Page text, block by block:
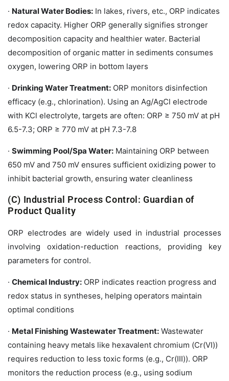
· Natural Water Bodies: In lakes, rivers, etc., ORP indicates
redox capacity. Higher ORP generally signifies stronger
decomposition capacity and healthier water. Bacterial
decomposition of organic matter in sediments consumes
oxygen, lowering ORP in bottom layers
· Drinking Water Treatment: ORP monitors disinfection
efficacy (e.g., chlorination). Using an Ag/AgCl electrode
with KCl electrolyte, targets are often: ORP ≥ 750 mV at pH
6.5-7.3; ORP ≥ 770 mV at pH 7.3-7.8
· Swimming Pool/Spa Water: Maintaining ORP between
650 mV and 750 mV ensures sufficient oxidizing power to
inhibit bacterial growth, ensuring water cleanliness
(C) Industrial Process Control: Guardian of
Product Quality
ORP electrodes are widely used in industrial processes
involving oxidation-reduction reactions, providing key
parameters for control.
· Chemical Industry: ORP indicates reaction progress and
redox status in syntheses, helping operators maintain
optimal conditions
· Metal Finishing Wastewater Treatment: Wastewater
containing heavy metals like hexavalent chromium (Cr(VI))
requires reduction to less toxic forms (e.g., Cr(III)). ORP
monitors the reduction process (e.g., using sodium